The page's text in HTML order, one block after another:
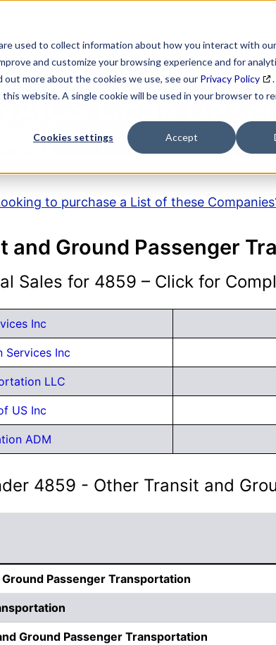
used to collect information about how you interact with
and customize your browsing experience and for
more about the cookies we use, see our Privacy Policy
.
website. A single cookie will be used in your browser to
Cookies settings Accept
Code
to purchase a List of these
and Ground Passenger
Sales for 4859 – Click for
Inc
Services Inc
LLC
US Inc
ADM
4859 - Other Transit and
Passenger Transportation
Ground Passenger Transportation